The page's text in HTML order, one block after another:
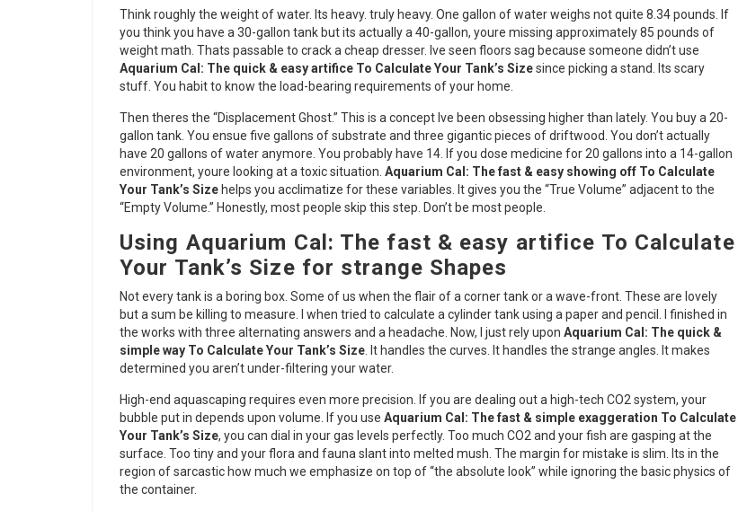
Think roughly the weight of water. Its heavy. truly heavy. One gallon of water weighs not quite 8.34 pounds. If
you think you have a 30-gallon tank but its actually a 40-gallon, youre missing approximately 85 pounds of
weight math. Thats passable to crack a cheap dresser. Ive seen floors sag because someone didn’t use
Aquarium Cal: The quick & easy artifice To Calculate Your Tank’s Sizesince picking a stand. Its scary
stuff. You habit to know the load-bearing requirements of your home.
Then theres the “Displacement Ghost.” This is a concept Ive been obsessing higher than lately. You buy a 20-
gallon tank. You ensue five gallons of substrate and three gigantic pieces of driftwood. You don’t actually
have 20 gallons of water anymore. You probably have 14. If you dose medicine for 20 gallons into a 14-gallon
environment, youre looking at a toxic situation. Aquarium Cal: The fast & easy showing off To Calculate
Your Tank’s Size helps you acclimatize for these variables. It gives you the “True Volume” adjacent to the
“Empty Volume.” Honestly, most people skip this step. Don’t be most people.
Using Aquarium Cal: The fast & easy artifice To Calculate
Your Tank’s Size for strange Shapes
Not every tank is a boring box. Some of us when the flair of a corner tank or a wave-front. These are lovely
but a sum be killing to measure. I when tried to calculate a cylinder tank using a paper and pencil. I finished in
the works with three alternating answers and a headache. Now, I just rely upon Aquarium Cal: The quick &
simple way To Calculate Your Tank’s Size . It handles the curves. It handles the strange angles. It makes
determined you aren’t under-filtering your water.
High-end aquascaping requires even more precision. If you are dealing out a high-tech CO2 system, your
bubble put in depends upon volume. If you use Aquarium Cal: The fast & simple exaggeration To Calculate
Your Tank’s Size, you can dial in your gas levels perfectly. Too much CO2 and your fish are gasping at the
surface. Too tiny and your flora and fauna slant into melted mush. The margin for mistake is slim. Its in the
region of sarcastic how much we emphasize on top of “the absolute look” while ignoring the basic physics of
the container.